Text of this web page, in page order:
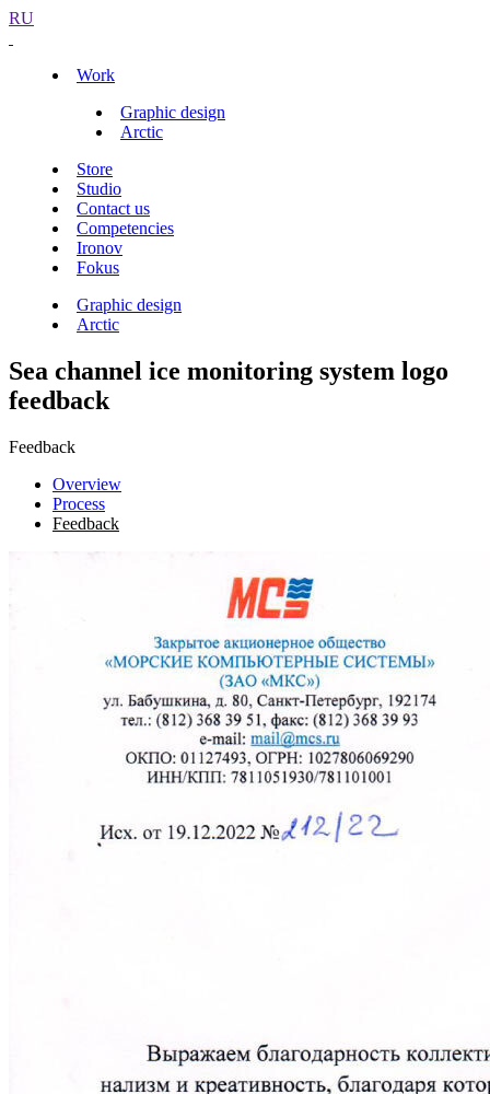
RU
Work
Graphic design
Arctic
Store
Studio
Contact us
Competencies
Ironov
Fokus
Graphic design
Arctic
Sea channel ice monitoring system logo
feedback
Feedback
Overview
Process
Feedback